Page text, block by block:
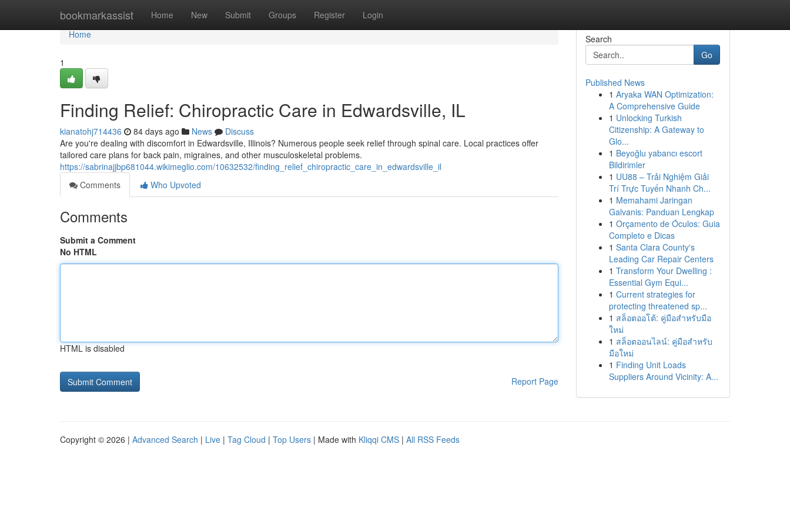
bookmarkassist Home New Submit Groups Register Login
Home
Home
1
Finding Relief: Chiropractic Care in Edwardsville, IL
kianatohj714436 84 days ago News
Discuss
Are you're dealing with discomfort in Edwardsville, Illinois? Numerous people seek relief through spinal care. Local practices offer
tailored care plans for back pain, migraines, and other musculoskeletal problems.
https://sabrinajjbp681044.wikimeglio.com/10632532/finding_relief_chiropractic_care_in_edwardsville_il
Comments
Who Upvoted
Comments
Submit a Comment
No HTML
HTML is disabled
Report Page
Search
Go
Published News
1 Aryaka WAN Optimization:
A Comprehensive Guide
1 Unlocking Turkish
Citizenship: A Gateway to
Glo...
1 Beyoğlu yabancı escort
Bildirimler
1 UU88 – Trải Nghiệm Giải
Trí Trực Tuyến Nhanh Ch...
1 Memahami Jaringan
Galvanis: Panduan Lengkap
1 Orçamento de Óculos: Guia
Completo e Dicas
1 Santa Clara County's
Leading Car Repair Centers
1 Transform Your Dwelling :
Essential Gym Equi...
1 Current strategies for
protecting threatened sp...
1 สล็อตออโต้: คู่มือสำหรับมือ
ใหม่
1 สล็อตออนไลน์: คู่มือสำหรับ
มือใหม่
1 Finding Unit Loads
Suppliers Around Vicinity: A...
Copyright © 2026 | Advanced Search | Live | Tag Cloud | Top Users | Made with Kliqqi CMS | All RSS Feeds